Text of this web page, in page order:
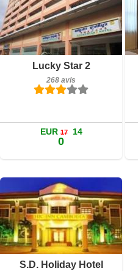
Lucky Star 2
268 avis
EUR1714
0
268 avis
Détails
Réserver
S.D. Holiday Hotel
9 avis
Détails
Réserver